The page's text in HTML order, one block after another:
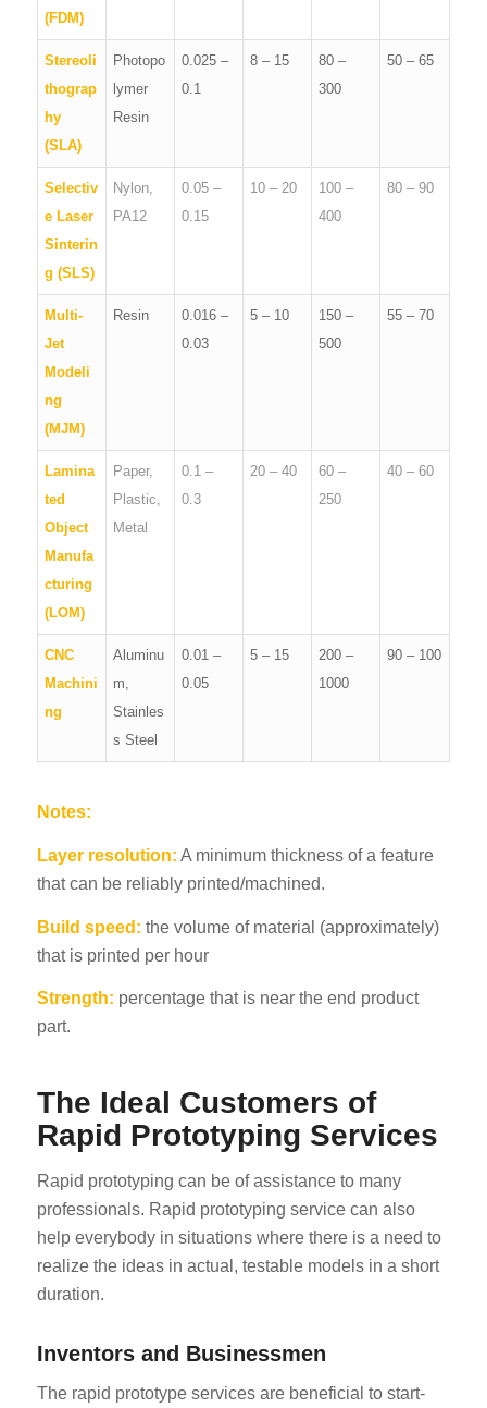
(FDM)
Stereoli
thograp
hy
(SLA)
Photopo
lymer
Resin
0.025 –
0.1
8 – 15
80 –
300
50 – 65
Selectiv
e Laser
Sinterin
g (SLS)
Nylon,
PA12
0.05 –
0.15
10 – 20
100 –
400
80 – 90
Multi-
Jet
Modeli
ng
(MJM)
Resin
0.016 –
0.03
5 – 10
150 –
500
55 – 70
Lamina
ted
Object
Manufa
cturing
(LOM)
Paper,
Plastic,
Metal
0.1 –
0.3
20 – 40
60 –
250
40 – 60
CNC
Machini
ng
Aluminu
m,
Stainles
s Steel
0.01 –
0.05
5 – 15
200 –
1000
90 – 100
Notes:
Layer resolution: A minimum thickness of a feature
that can be reliably printed/machined.
Build speed: the volume of material (approximately)
that is printed per hour
Strength: percentage that is near the end product
part.
The Ideal Customers of
Rapid Prototyping Services
Rapid prototyping can be of assistance to many
professionals. Rapid prototyping service can also
help everybody in situations where there is a need to
realize the ideas in actual, testable models in a short
duration.
Inventors and Businessmen
The rapid prototype services are beneficial to start-